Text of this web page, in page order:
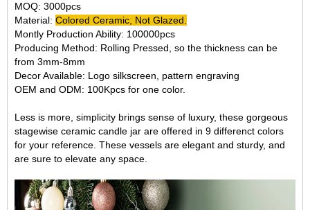
MOQ: 3000pcs
Material: Colored Ceramic, Not Glazed.
Montly Production Ability: 100000pcs
Producing Method: Rolling Pressed, so the thickness can be
from 3mm-8mm
Decor Available: Logo silkscreen, pattern engraving
OEM and ODM: 100Kpcs for one color.
Less is more, simplicity brings sense of luxury, these gorgeous
stagewise ceramic candle jar are offered in 9 differenct colors
for your reference. These vessels are elegant and sturdy, and
are sure to elevate any space.